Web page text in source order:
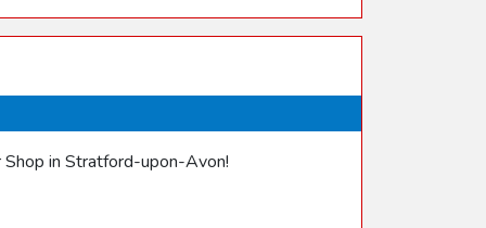
Shop in Stratford-upon-Avon!